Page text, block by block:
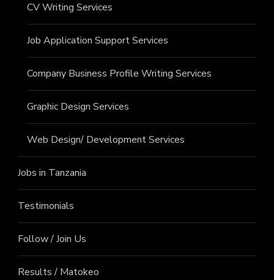
CV Writing Services
Job Application Support Services
Company Business Profile Writing Services
Graphic Design Services
Web Design/ Development Services
Jobs in Tanzania
Testimonials
Follow / Join Us
Results / Matokeo